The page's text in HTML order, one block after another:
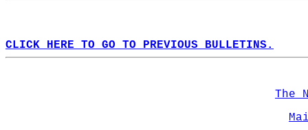
CLICK HERE TO GO TO PREVIOUS BULLETINS.
The